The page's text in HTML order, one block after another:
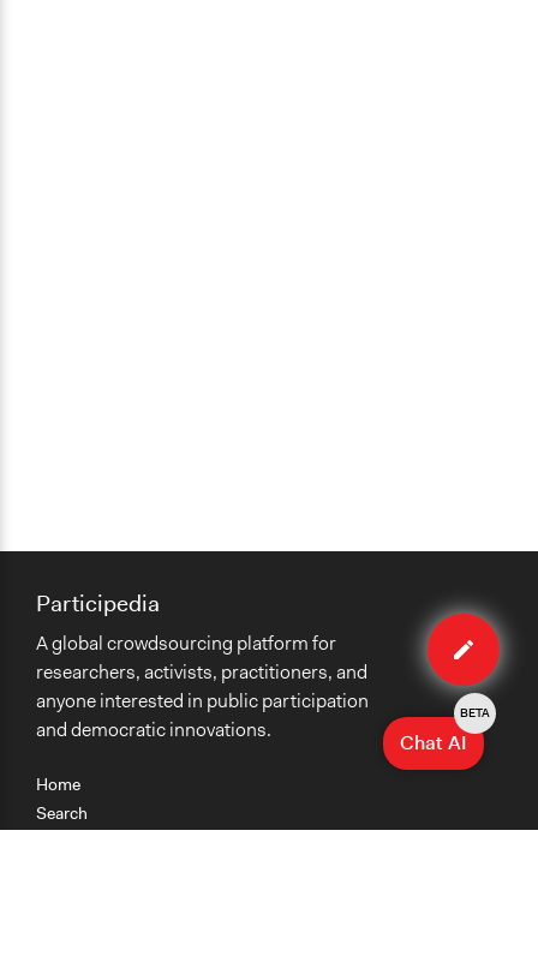
Edit
case
Home
Search
Participedia
A global crowdsourcing platform for
researchers, activists, practitioners, and
anyone interested in public participation
and democratic innovations.
Chat AI
BETA